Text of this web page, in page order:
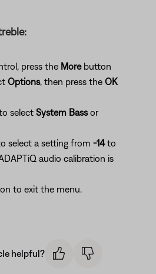
press the Morebutton
Options, then press the OK
select System Bassor
select a setting from -14to
audio calibration is
to exit the menu.
helpful?